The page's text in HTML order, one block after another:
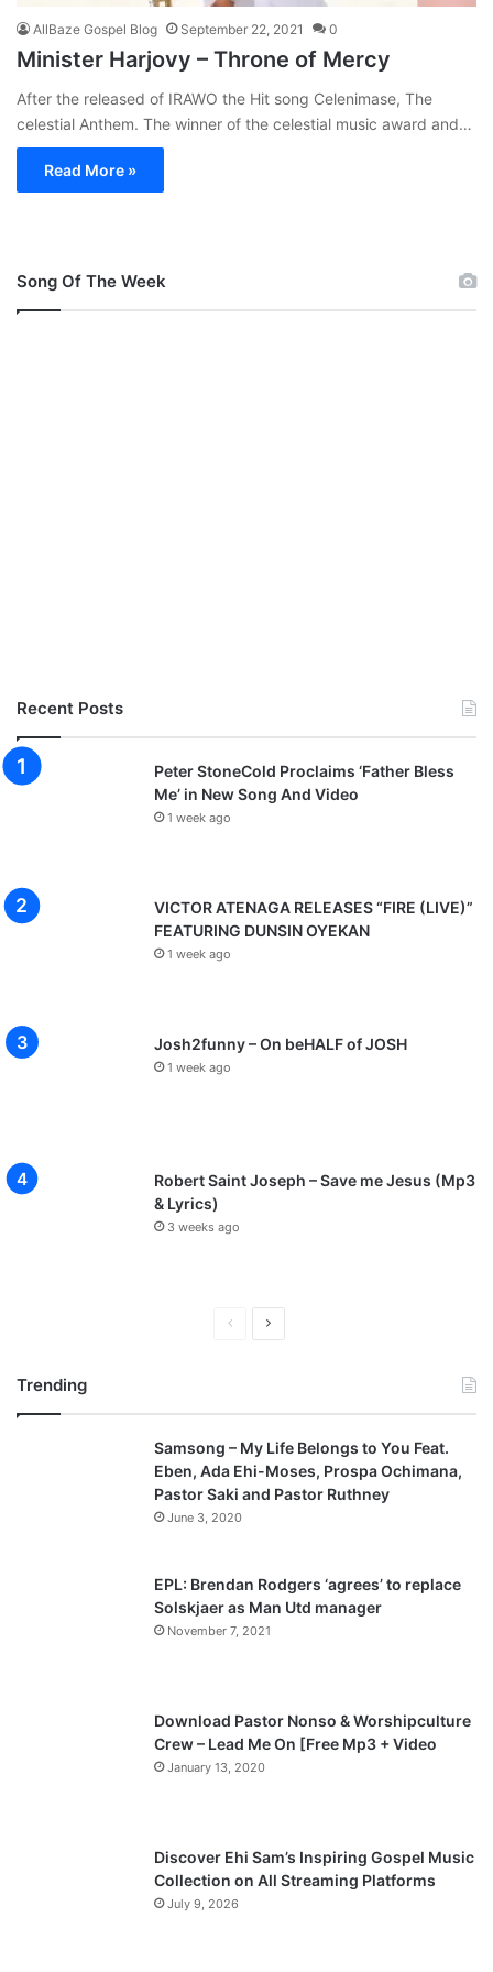
AllBaze Gospel Blog September 22, 2021 0
Minister Harjovy – Throne of Mercy
After the released of IRAWO the Hit song Celenimase, The
celestial Anthem. The winner of the celestial music award and…
Read More »
Song Of The Week
Recent Posts
Peter StoneCold Proclaims ‘Father Bless
Me’ in New Song And Video
1 week ago
VICTOR ATENAGA RELEASES “FIRE (LIVE)”
FEATURING DUNSIN OYEKAN
1 week ago
Josh2funny – On beHALF of JOSH
1 week ago
Robert Saint Joseph – Save me Jesus (Mp3
& Lyrics)
3 weeks ago
v
i
o
g
t
p
a
Trending
Samsong – My Life Belongs to You Feat.
Eben, Ada Ehi-Moses, Prospa Ochimana,
Pastor Saki and Pastor Ruthney
June 3, 2020
EPL: Brendan Rodgers ‘agrees’ to replace
Solskjaer as Man Utd manager
November 7, 2021
Download Pastor Nonso & Worshipculture
Crew – Lead Me On [Free Mp3 + Video
January 13, 2020
Discover Ehi Sam’s Inspiring Gospel Music
Collection on All Streaming Platforms
July 9, 2026